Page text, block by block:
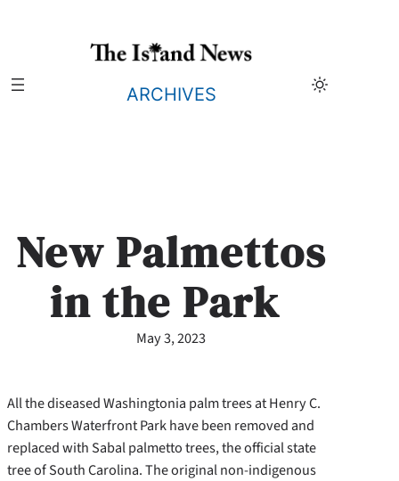
ARCHIVES
New Palmettos
in the Park
May 3, 2023
All the diseased Washingtonia palm trees at Henry C.
Chambers Waterfront Park have been removed and
replaced with Sabal palmetto trees, the official state
tree of South Carolina. The original non-indigenous